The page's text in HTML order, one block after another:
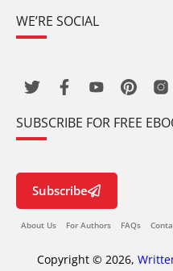
WE’RE SOCIAL
SUBSCRIBE FOR FREE
Subscribe
About Us For Authors FAQs
Copyright © 2026,